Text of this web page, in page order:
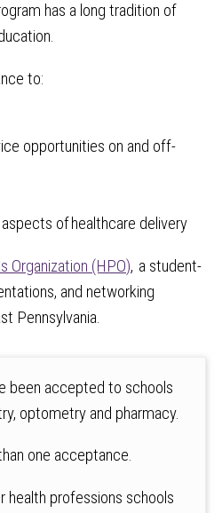
has a long tradition of
to:
opportunities on and off-
of healthcare delivery
Organization (HPO), a student-
and networking
Pennsylvania.
been accepted to schools
optometry and pharmacy.
one acceptance.
professions schools